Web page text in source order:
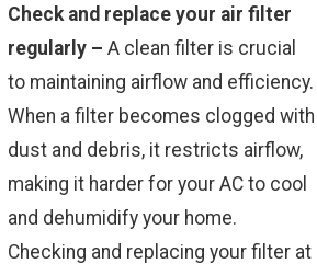
Check and replace your air filter
regularly –A clean filter is crucial
to maintaining airflow and efficiency.
When a filter becomes clogged with
dust and debris, it restricts airflow,
making it harder for your AC to cool
and dehumidify your home.
Checking and replacing your filter at